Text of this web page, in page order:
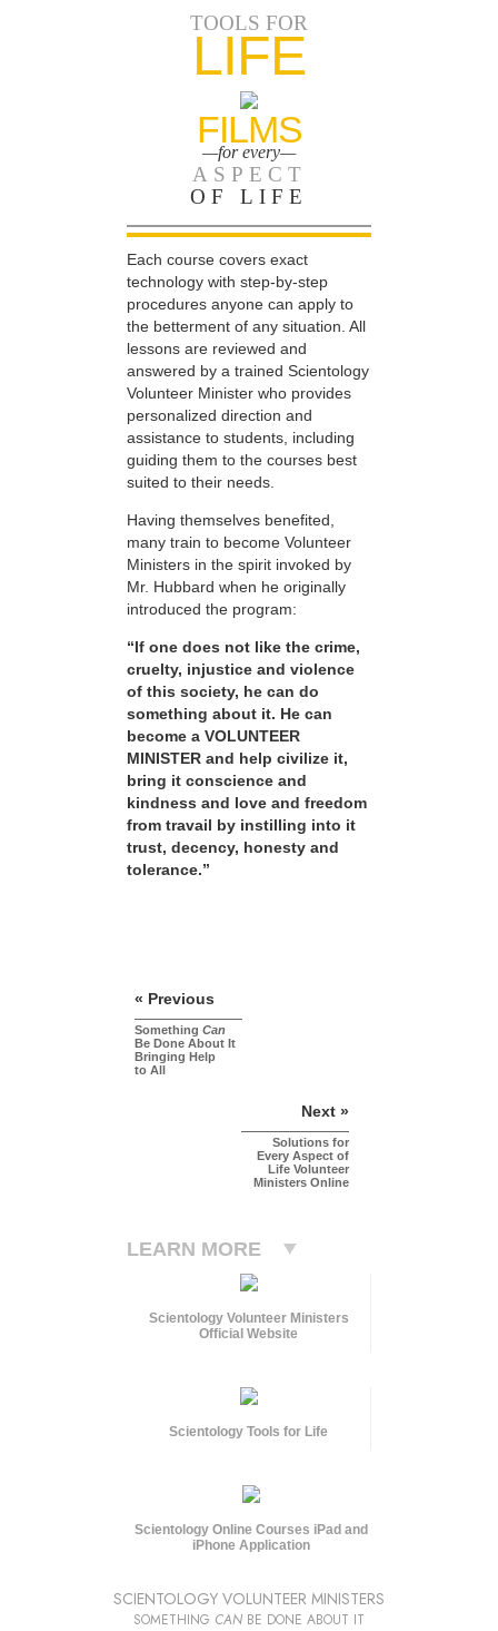
TOOLS FOR
LIFE
FILMS
—for every—
ASPECT
OF LIFE
Each course covers exact
technology with step-by-step
procedures anyone can apply to
the betterment of any situation. All
lessons are reviewed and
answered by a trained Scientology
Volunteer Minister who provides
personalized direction and
assistance to students, including
guiding them to the courses best
suited to their needs.
Having themselves benefited,
many train to become Volunteer
Ministers in the spirit invoked by
Mr. Hubbard when he originally
introduced the program:
“If one does not like the crime,
cruelty, injustice and violence
of this society, he can do
something about it. He can
become a VOLUNTEER
MINISTER and help civilize it,
bring it conscience and
kindness and love and freedom
from travail by instilling into it
trust, decency, honesty and
tolerance.”
« Previous
Something Can
Be Done About It
Bringing Help
to All
Next »
Solutions for
Every Aspect of
Life Volunteer
Ministers Online
LEARN MORE
Scientology Volunteer Ministers
Official Website
Scientology Tools for Life
Scientology Online Courses iPad and
iPhone Application
SCIENTOLOGY VOLUNTEER MINISTERS
SOMETHING CAN BE DONE ABOUT IT